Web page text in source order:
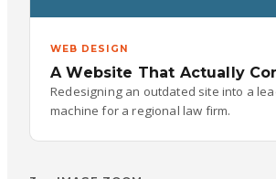
WEB DESIGN
A Website That Actually
Redesigning an outdated site into a
machine for a regional law firm.